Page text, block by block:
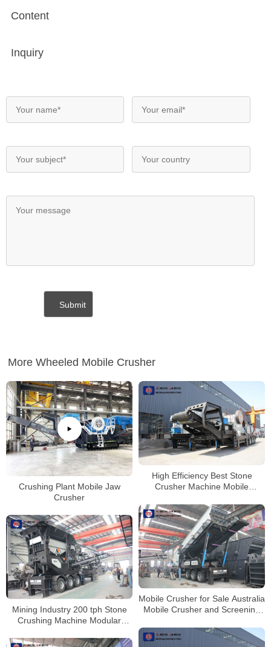
Content
Inquiry
More Wheeled Mobile Crusher
Crushing Plant Mobile Jaw
Crusher
High Efficiency Best Stone
Crusher Machine Mobile
Mobile Crusher for Sale Australia
Mobile Crusher and Screening
Mining Industry 200 tph Stone
Crushing Machine Modular